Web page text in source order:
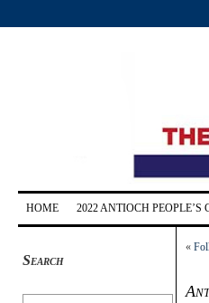
HOME 2022 ANTIOCH PEOPLE’S
Search
«